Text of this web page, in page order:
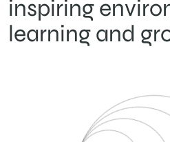
inspiring
learning and